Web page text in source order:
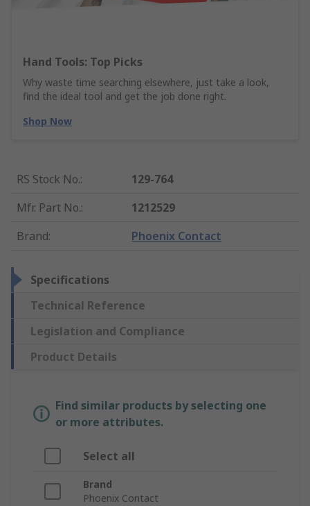
Hand Tools: Top Picks
Why waste time searching elsewhere, just take a look,
find the ideal tool and get the job done right.
Shop Now
RS Stock No.:
129-764
Mfr. Part No.:
1212529
Brand: Phoenix Contact
Specifications
Technical Reference
Legislation and Compliance
Product Details
Find similar products by selecting one
or more attributes.
Select all
Brand
Phoenix Contact